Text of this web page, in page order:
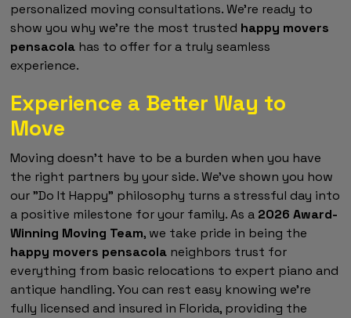
personalized moving consultations. We're ready to
show you why we're the most trusted happy movers
pensacola has to offer for a truly seamless
experience.
Experience a Better Way to
Move
Moving doesn't have to be a burden when you have
the right partners by your side. We've shown you how
our "Do It Happy" philosophy turns a stressful day into
a positive milestone for your family. As a 2026 Award-
Winning Moving Team, we take pride in being the
happy movers pensacola neighbors trust for
everything from basic relocations to expert piano and
antique handling. You can rest easy knowing we're
fully licensed and insured in Florida, providing the